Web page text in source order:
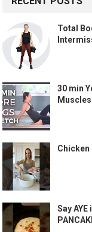
Total
30 min
Muscles
Chicken
Say